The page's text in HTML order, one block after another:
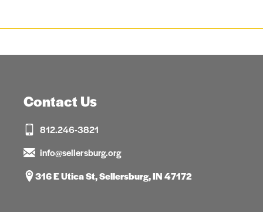
Contact Us
812.246-3821
info@sellersburg.org
316 E Utica St, Sellersburg, IN 47172